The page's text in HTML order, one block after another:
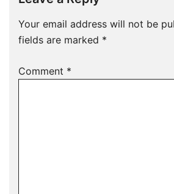
Your email address will not be
fields are marked *
Comment *